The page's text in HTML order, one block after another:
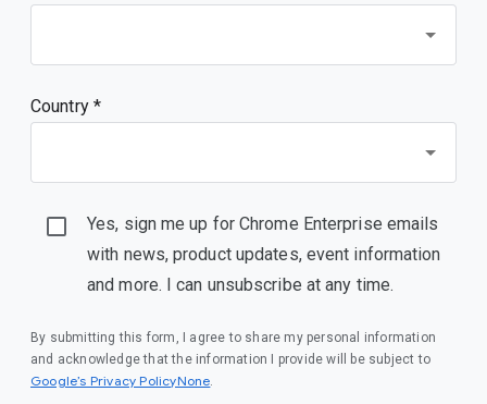
Country *
Yes, sign me up for Chrome Enterprise emails
with news, product updates, event information
and more. I can unsubscribe at any time.
By submitting this form, I agree to share my personal information
and acknowledge that the information I provide will be subject to
Google’s Privacy PolicyNone.